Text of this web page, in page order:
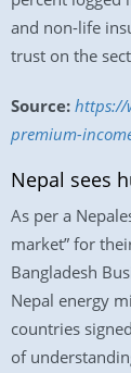
and non-life
trust on the
Source: https://
premium-
Nepal sees
As per a
market” for
Bangladesh
Nepal energy
countries
of